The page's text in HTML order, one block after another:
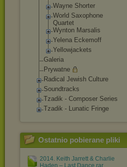
Wayne Shorter
World Saxophone
Quartet
Wynton Marsalis
Yelena Eckemoff
Yellowjackets
Galeria
Prywatne
Radical Jewish Culture
Soundtracks
Tzadik - Composer Series
Tzadik - Lunatic Fringe
Ostatnio pobierane pliki
2014. Keith Jarrett & Charlie
Haden – Last Dance.rar